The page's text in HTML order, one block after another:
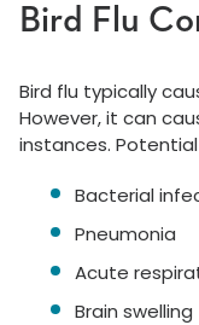
Bird Flu
Bird flu typically
However, it can
instances.
Bacterial
Pneumonia
Acute
Brain swelling